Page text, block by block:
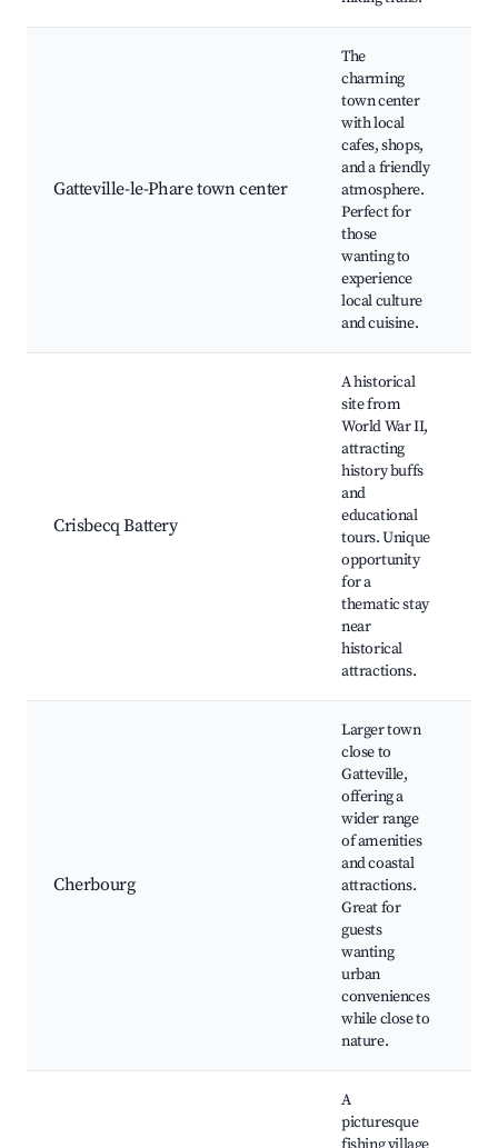
Gatteville-le-Phare town center
The
charming
town center
with local
cafes, shops,
and a friendly
atmosphere.
Perfect for
those
wanting to
experience
local culture
and cuisine.
Crisbecq Battery
A historical
site from
World War II,
attracting
history buffs
and
educational
tours. Unique
opportunity
for a
thematic stay
near
historical
attractions.
Cherbourg
Larger town
close to
Gatteville,
offering a
wider range
of amenities
and coastal
attractions.
Great for
guests
wanting
urban
conveniences
while close to
nature.
A
picturesque